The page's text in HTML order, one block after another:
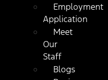
Employment
Application
Meet
Our
Staff
Blogs